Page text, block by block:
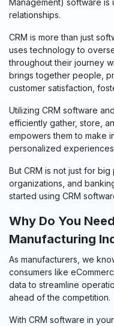
Management) software is
relationships.
CRM is more than just
uses technology to
throughout their journey
brings together people,
customer satisfaction,
Utilizing CRM software
efficiently gather, store,
empowers them to make
personalized
But CRM is not just for
organizations, and
started using CRM
Why Do You
Manufacturing
As manufacturers, we
consumers like
data to streamline
ahead of the competition.
With CRM software in